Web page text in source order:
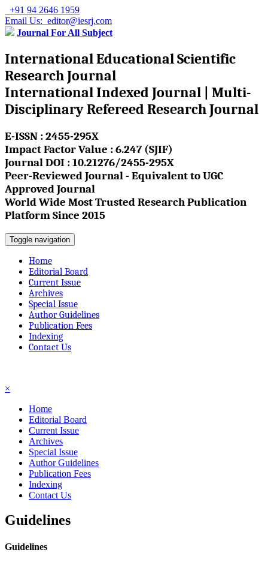
+91 94 2646 1959
Email Us: editor@iesrj.com
Journal For All Subject
International Educational Scientific
Research Journal
International Indexed Journal | Multi-
Disciplinary Refereed Research Journal
E-ISSN : 2455-295X
Impact Factor Value : 6.247 (SJIF)
Journal DOI : 10.21276/2455-295X
Peer-Reviewed Journal - Equivalent to UGC
Approved Journal
World Wide Most Trusted Research Publication
Platform Since 2015
Toggle navigation
Home
Editorial Board
Current Issue
Archives
Special Issue
Author Guidelines
Publication Fees
Indexing
Contact Us
×
Home
Editorial Board
Current Issue
Archives
Special Issue
Author Guidelines
Publication Fees
Indexing
Contact Us
Guidelines
Guidelines